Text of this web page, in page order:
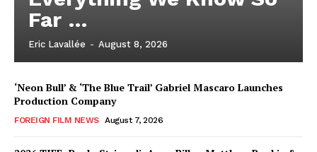
Far …
Eric Lavallée - August 8, 2026
‘Neon Bull’ & ‘The Blue Trail’ Gabriel Mascaro Launches
Production Company
FOREIGN FILM NEWS August 7, 2026